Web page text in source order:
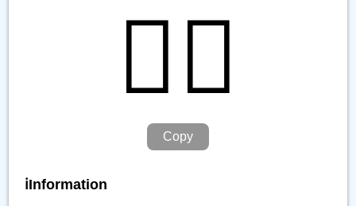
🙂‍↔️
Copy
ℹ️Information